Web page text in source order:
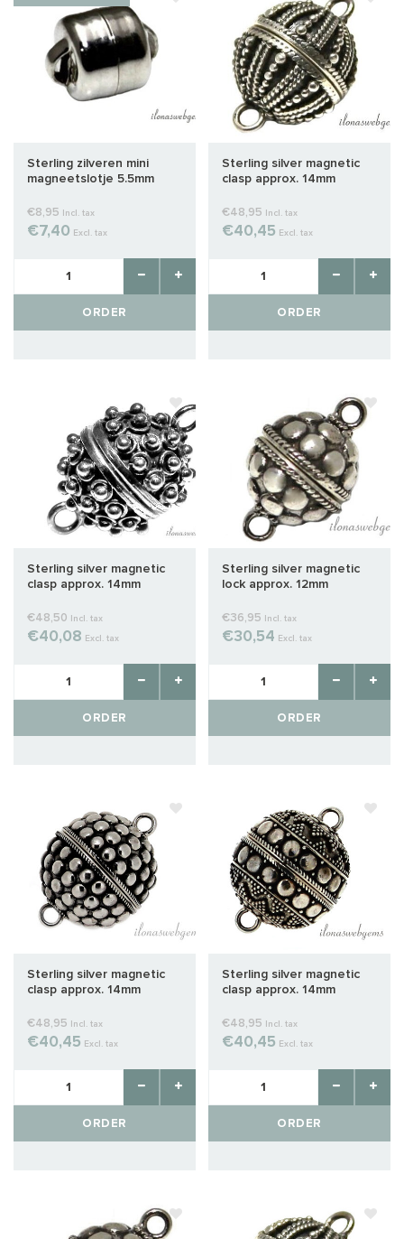
Sterling zilveren mini
magneetslotje 5.5mm
€8,95 Incl. tax
€7,40 Excl. tax
ORDER
Sterling silver magnetic
clasp approx. 14mm
€48,95 Incl. tax
€40,45 Excl. tax
ORDER
Sterling silver magnetic
clasp approx. 14mm
€48,50 Incl. tax
€40,08 Excl. tax
ORDER
Sterling silver magnetic
lock approx. 12mm
€36,95 Incl. tax
€30,54 Excl. tax
ORDER
Sterling silver magnetic
clasp approx. 14mm
€48,95 Incl. tax
€40,45 Excl. tax
ORDER
Sterling silver magnetic
clasp approx. 14mm
€48,95 Incl. tax
€40,45 Excl. tax
ORDER